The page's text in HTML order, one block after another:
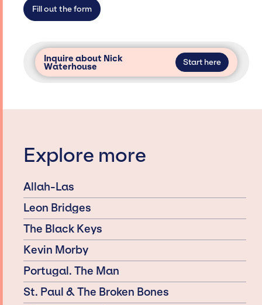
Fill out the form
Inquire about Nick
Waterhouse Start here
Explore more
Allah-Las
Leon Bridges
The Black Keys
Kevin Morby
Portugal. The Man
St. Paul & The Broken Bones